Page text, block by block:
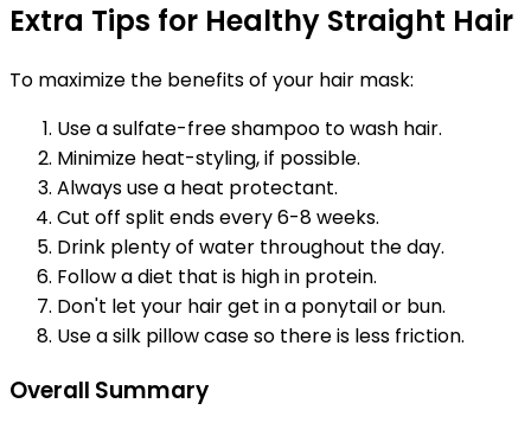
Extra Tips for Healthy Straight Hair
To maximize the benefits of your hair mask:
Use a sulfate-free shampoo to wash hair.
Minimize heat-styling, if possible.
Always use a heat protectant.
Cut off split ends every 6-8 weeks.
Drink plenty of water throughout the day.
Follow a diet that is high in protein.
Don't let your hair get in a ponytail or bun.
Use a silk pillow case so there is less friction.
Overall Summary